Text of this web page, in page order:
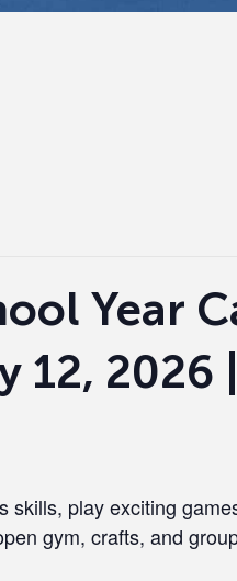
Year
12,
skills, play exciting
gym, crafts, and